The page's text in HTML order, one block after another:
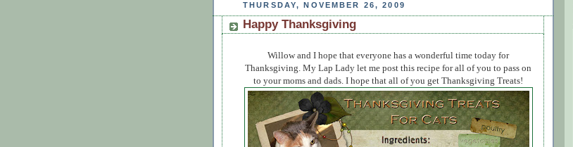
THURSDAY, NOVEMBER 26, 2009
Happy Thanksgiving
Willow and I hope that everyone has a wonderful time today for
Thanksgiving. My Lap Lady let me post this recipe for all of you to pass on
to your moms and dads. I hope that all of you get Thanksgiving Treats!